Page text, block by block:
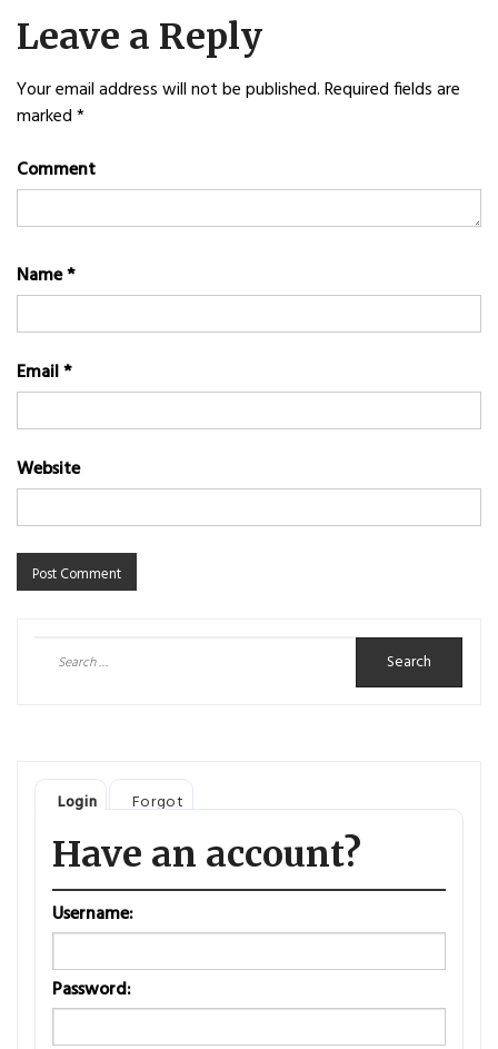
navigation
Leave a Reply
Your email address will not be published.Required fields are
marked*
Comment
Name*
Email*
Website
for:
Login Forgot
Have an account?
Username:
Password: